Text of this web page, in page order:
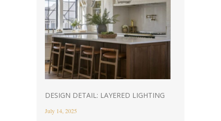
DESIGN DETAIL: LAYERED LIGHTING
July 14, 2025